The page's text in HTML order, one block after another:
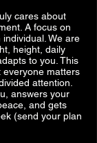
cares about
A focus on
We are
height, daily
to you. This
everyone matters
attention.
answers your
and gets
(send your plan